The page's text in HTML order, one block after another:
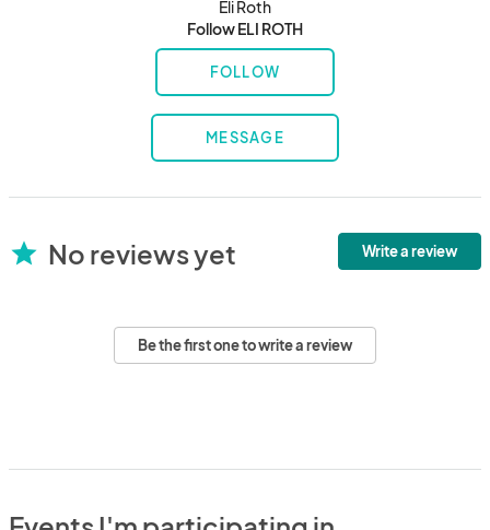
Eli Roth
Follow ELI ROTH
FOLLOW
MESSAGE
star No reviews yet Write a review
Be the first one to write a review